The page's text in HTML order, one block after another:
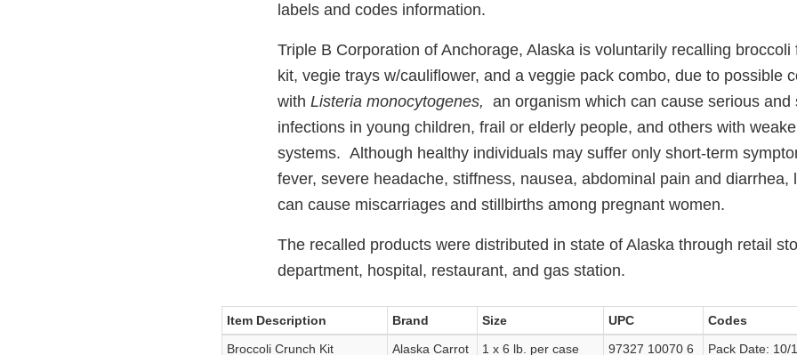
labels and codes information.
Triple B Corporation of Anchorage, Alaska is voluntarily recalling broccoli
kit, vegie trays w/cauliflower, and a veggie pack combo, due to possible
with Listeria monocytogenes, an organism which can cause serious and
infections in young children, frail or elderly people, and others with
systems. Although healthy individuals may suffer only short-term
fever, severe headache, stiffness, nausea, abdominal pain and diarrhea,
can cause miscarriages and stillbirths among pregnant women.
The recalled products were distributed in state of Alaska through retail
department, hospital, restaurant, and gas station.
Item Description Brand Size UPC
Codes
Broccoli Crunch Kit
Alaska Carrot 1 x 6 lb. per case 97327 10070 6
Pack Date: 10/